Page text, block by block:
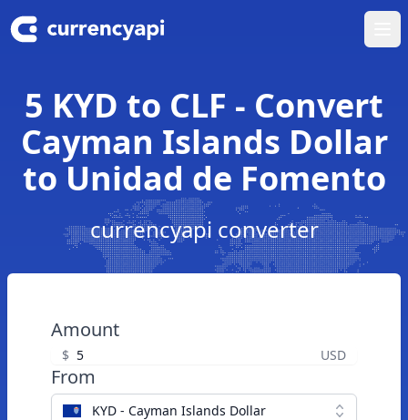
5 KYD to CLF - Convert
Cayman Islands Dollar
to Unidad de Fomento
currencyapi converter
Amount
$ USD
From
KYD - Cayman Islands Dollar